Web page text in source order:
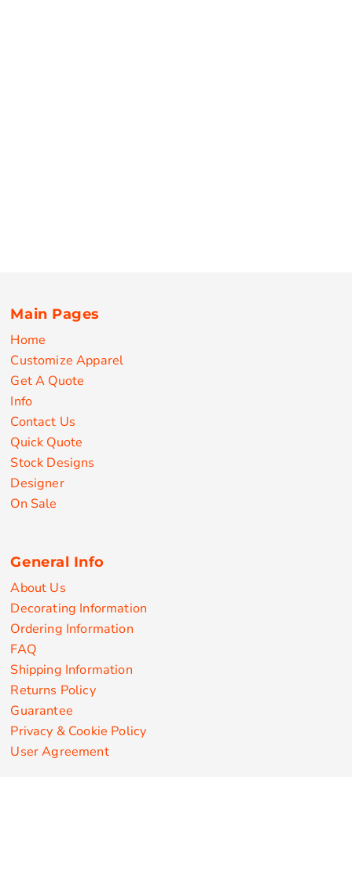
Main Pages
Home
Customize Apparel
Get A Quote
Info
Contact Us
Quick Quote
Stock Designs
Designer
On Sale
General Info
About Us
Decorating Information
Ordering Information
FAQ
Shipping Information
Returns Policy
Guarantee
Privacy & Cookie Policy
User Agreement